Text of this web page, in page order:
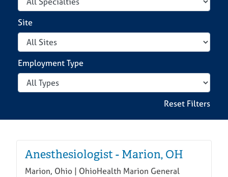
Site
Employment Type
Reset Filters
Anesthesiologist - Marion, OH
Marion, Ohio | OhioHealth Marion General